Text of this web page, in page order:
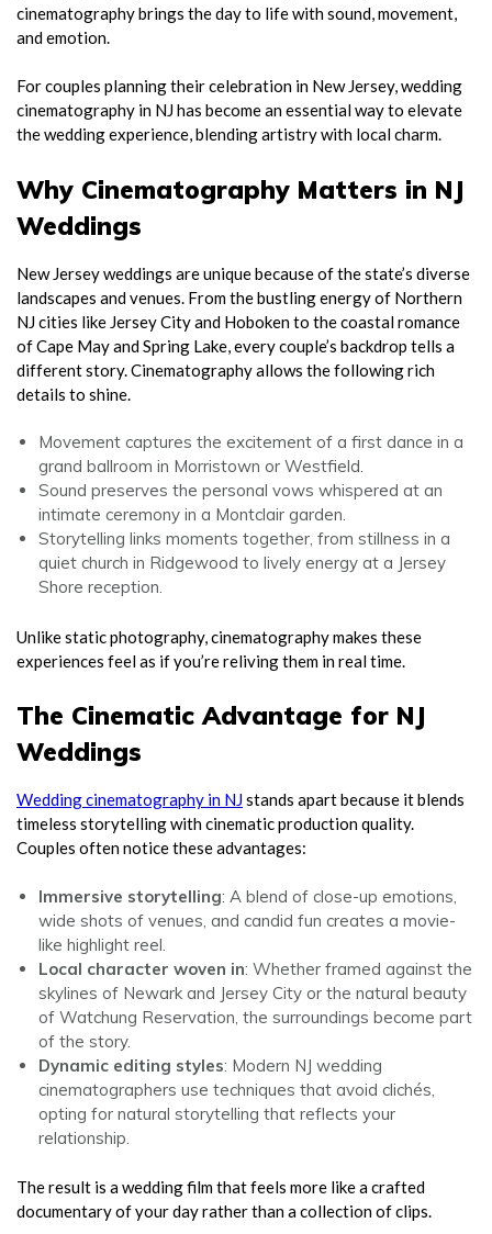
cinematography brings the day to life with sound, movement,
and emotion.
For couples planning their celebration in New Jersey, wedding
cinematography in NJ has become an essential way to elevate
the wedding experience, blending artistry with local charm.
Why Cinematography Matters in NJ
Weddings
New Jersey weddings are unique because of the state’s diverse
landscapes and venues. From the bustling energy of Northern
NJ cities like Jersey City and Hoboken to the coastal romance
of Cape May and Spring Lake, every couple’s backdrop tells a
different story. Cinematography allows the following rich
details to shine.
Movement captures the excitement of a first dance in a
grand ballroom in Morristown or Westfield.
Sound preserves the personal vows whispered at an
intimate ceremony in a Montclair garden.
Storytelling links moments together, from stillness in a
quiet church in Ridgewood to lively energy at a Jersey
Shore reception.
Unlike static photography, cinematography makes these
experiences feel as if you’re reliving them in real time.
The Cinematic Advantage for NJ
Weddings
Wedding cinematography in NJstands apart because it blends
timeless storytelling with cinematic production quality.
Couples often notice these advantages:
Immersive storytelling: A blend of close-up emotions,
wide shots of venues, and candid fun creates a movie-
like highlight reel.
Local character woven in: Whether framed against the
skylines of Newark and Jersey City or the natural beauty
of Watchung Reservation, the surroundings become part
of the story.
Dynamic editing styles: Modern NJ wedding
cinematographers use techniques that avoid clichés,
opting for natural storytelling that reflects your
relationship.
The result is a wedding film that feels more like a crafted
documentary of your day rather than a collection of clips.